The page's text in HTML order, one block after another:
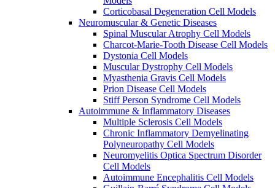
Corticobasal Degeneration Cell Models
Neuromuscular & Genetic Diseases
Spinal Muscular Atrophy Cell Models
Charcot-Marie-Tooth Disease Cell Models
Dystonia Cell Models
Muscular Dystrophy Cell Models
Myasthenia Gravis Cell Models
Prion Disease Cell Models
Stiff Person Syndrome Cell Models
Autoimmune & Inflammatory Diseases
Multiple Sclerosis Cell Models
Chronic Inflammatory Demyelinating
Polyneuropathy Cell Models
Neuromyelitis Optica Spectrum Disorder
Cell Models
Autoimmune Encephalitis Cell Models